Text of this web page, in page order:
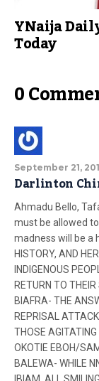
YNaija
Today
0
September 21,
Darlinton
Ahmadu Bello,
must be allowed
madness will be a
HISTORY, AND
INDIGENOUS
RETURN TO
BIAFRA- THE
REPRISAL
THOSE
OKOTIE EBOH/
BALEWA- WHILE